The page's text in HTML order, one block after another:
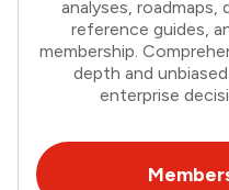
analyses, roadmaps,
reference guides,
membership.
depth and
enterprise